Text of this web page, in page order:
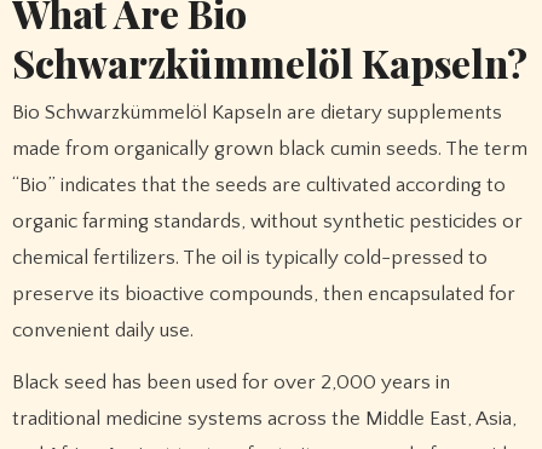
What Are Bio
Schwarzkümmelöl Kapseln?
Bio Schwarzkümmelöl Kapseln are dietary supplements
made from organically grown black cumin seeds. The term
“Bio” indicates that the seeds are cultivated according to
organic farming standards, without synthetic pesticides or
chemical fertilizers. The oil is typically cold-pressed to
preserve its bioactive compounds, then encapsulated for
convenient daily use.
Black seed has been used for over 2,000 years in
traditional medicine systems across the Middle East, Asia,